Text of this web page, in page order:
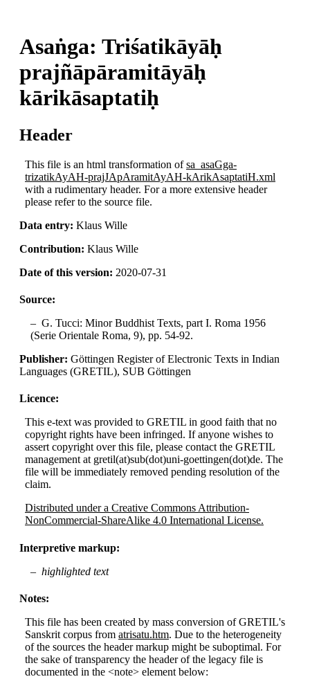
Asaṅga: Triśatikāyāḥ
prajñāpāramitāyāḥ
kārikāsaptatiḥ
Header
This file is an html transformation ofsa_asaGga-
trizatikAyAH-prajJApAramitAyAH-kArikAsaptatiH.xml
with a rudimentary header. For a more extensive header
please refer to the source file.
Data entry: Klaus Wille
Contribution: Klaus Wille
Date of this version: 2020-07-31
Source:
G. Tucci: Minor Buddhist Texts, part I. Roma 1956
(Serie Orientale Roma, 9), pp. 54-92.
Publisher: Göttingen Register of Electronic Texts in Indian
Languages (GRETIL), SUB Göttingen
Licence:
This e-text was provided to GRETIL in good faith that no
copyright rights have been infringed. If anyone wishes to
assert copyright over this file, please contact the GRETIL
management at gretil(at)sub(dot)uni-goettingen(dot)de. The
file will be immediately removed pending resolution of the
claim.
Distributed under a Creative Commons Attribution-
NonCommercial-ShareAlike 4.0 International License.
Interpretive markup:
highlighted text
Notes:
This file has been created by mass conversion of GRETIL's
Sanskrit corpus from atrisatu.htm. Due to the heterogeneity
of the sources the header markup might be suboptimal. For
the sake of transparency the header of the legacy file is
documented in the <note> element below: